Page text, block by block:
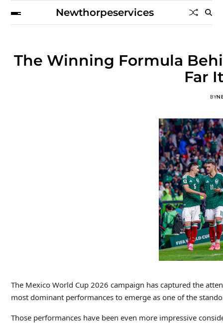
Newthorpeservices
The Winning Formula
Far
BY
The Mexico World Cup 2026 campaign has captured the
most dominant performances to emerge as one of the
Those performances have been even more impressive